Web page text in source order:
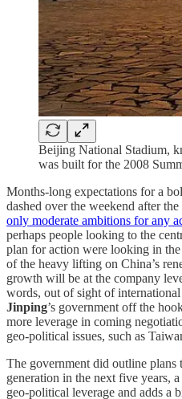
Beijing National Stadium,
was built for the 2008
Months-long expectations for a
dashed over the weekend after
only moderate ambitions for any
perhaps people looking to the
plan for action were looking in
of the heavy lifting on China’s
growth will be at the company
words, out of sight of international
Jinping’s government off the
more leverage in coming
geo-political issues, such as
The government did outline plans
generation in the next five years,
geo-political leverage and adds a